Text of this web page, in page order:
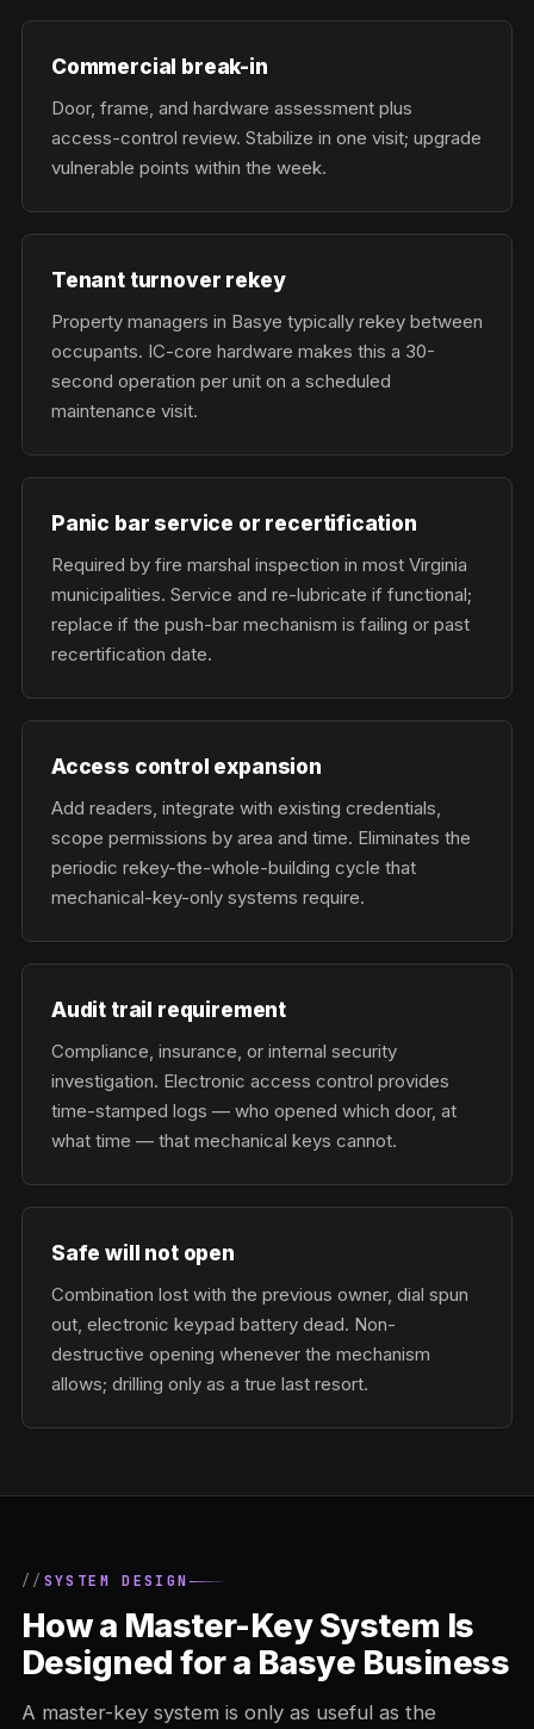
Commercial break-in
Door, frame, and hardware assessment plus
access-control review. Stabilize in one visit; upgrade
vulnerable points within the week.
Tenant turnover rekey
Property managers in Basye typically rekey between
occupants. IC-core hardware makes this a 30-
second operation per unit on a scheduled
maintenance visit.
Panic bar service or recertification
Required by fire marshal inspection in most Virginia
municipalities. Service and re-lubricate if functional;
replace if the push-bar mechanism is failing or past
recertification date.
Access control expansion
Add readers, integrate with existing credentials,
scope permissions by area and time. Eliminates the
periodic rekey-the-whole-building cycle that
mechanical-key-only systems require.
Audit trail requirement
Compliance, insurance, or internal security
investigation. Electronic access control provides
time-stamped logs — who opened which door, at
what time — that mechanical keys cannot.
Safe will not open
Combination lost with the previous owner, dial spun
out, electronic keypad battery dead. Non-
destructive opening whenever the mechanism
allows; drilling only as a true last resort.
SYSTEM DESIGN
How a Master-Key System Is
Designed for a Basye Business
A master-key system is only as useful as the